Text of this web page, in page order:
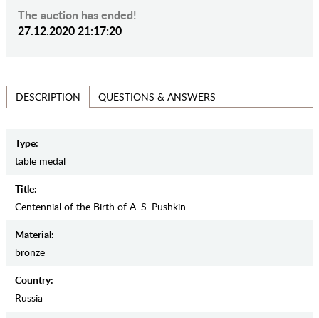
The auction has ended!
27.12.2020 21:17:20
DESCRIPTION QUESTIONS & ANSWERS
Type:
table medal
Title:
Centennial of the Birth of A. S. Pushkin
Material:
bronze
Country:
Russia